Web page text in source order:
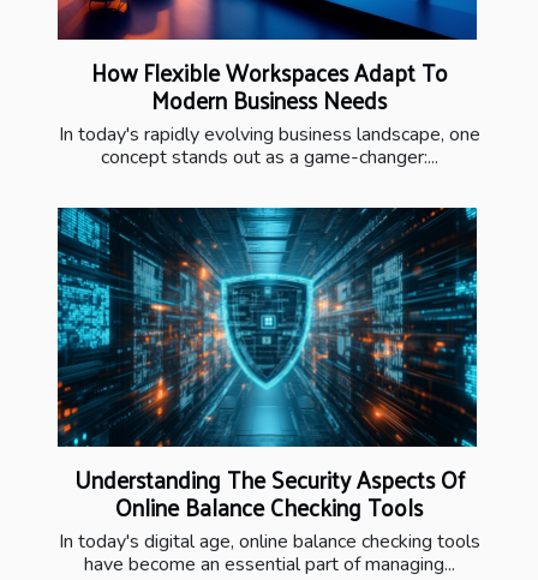
How Flexible Workspaces Adapt To
Modern Business Needs
In today's rapidly evolving business landscape, one
concept stands out as a game-changer:...
Understanding The Security Aspects Of
Online Balance Checking Tools
In today's digital age, online balance checking tools
have become an essential part of managing...